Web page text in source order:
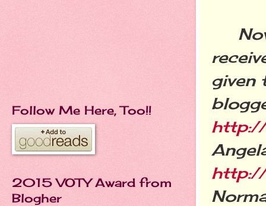
given
http://
Follow Me Here, Too!!
2015 VOTY Award from
Blogher